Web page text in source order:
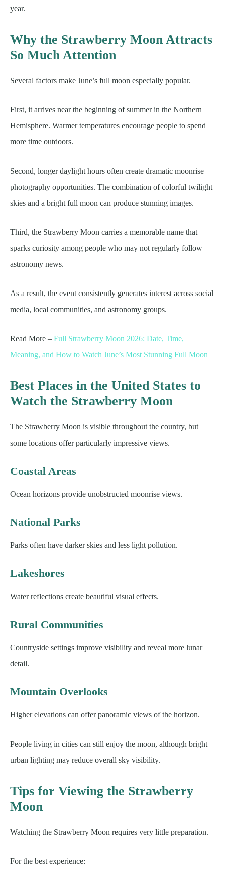
year.
Why the Strawberry Moon Attracts
So Much Attention
Several factors make June’s full moon especially popular.
First, it arrives near the beginning of summer in the Northern
Hemisphere. Warmer temperatures encourage people to spend
more time outdoors.
Second, longer daylight hours often create dramatic moonrise
photography opportunities. The combination of colorful twilight
skies and a bright full moon can produce stunning images.
Third, the Strawberry Moon carries a memorable name that
sparks curiosity among people who may not regularly follow
astronomy news.
As a result, the event consistently generates interest across social
media, local communities, and astronomy groups.
Read More – Full Strawberry Moon 2026: Date, Time,
Meaning, and How to Watch June’s Most Stunning Full Moon
Best Places in the United States to
Watch the Strawberry Moon
The Strawberry Moon is visible throughout the country, but
some locations offer particularly impressive views.
Coastal Areas
Ocean horizons provide unobstructed moonrise views.
National Parks
Parks often have darker skies and less light pollution.
Lakeshores
Water reflections create beautiful visual effects.
Rural Communities
Countryside settings improve visibility and reveal more lunar
detail.
Mountain Overlooks
Higher elevations can offer panoramic views of the horizon.
People living in cities can still enjoy the moon, although bright
urban lighting may reduce overall sky visibility.
Tips for Viewing the Strawberry
Moon
Watching the Strawberry Moon requires very little preparation.
For the best experience: